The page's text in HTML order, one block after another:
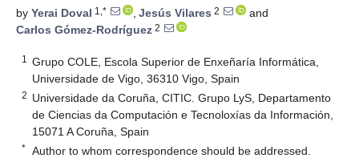
by Yerai Doval 1,* , Jesús Vilares 2
and
Carlos Gómez-Rodríguez 2
1
Grupo COLE, Escola Superior de Enxeñaría Informática,
Universidade de Vigo, 36310 Vigo, Spain
2 Universidade da Coruña, CITIC. Grupo LyS, Departamento
de Ciencias da Computación e Tecnoloxías da Información,
15071 A Coruña, Spain
* Author to whom correspondence should be addressed.